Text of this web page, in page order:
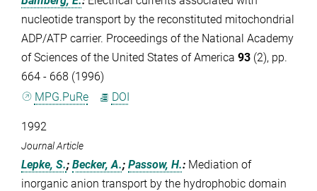
nucleotide transport by the reconstituted mitochondrial
ADP/ATP carrier. Proceedings of the National Academy
of Sciences of the United States of America 93 (2), pp.
664 - 668 (1996)
MPG.PuRe
DOI
1992
Journal Article
Lepke, S.; Becker, A.; Passow, H.: Mediation of
inorganic anion transport by the hydrophobic domain